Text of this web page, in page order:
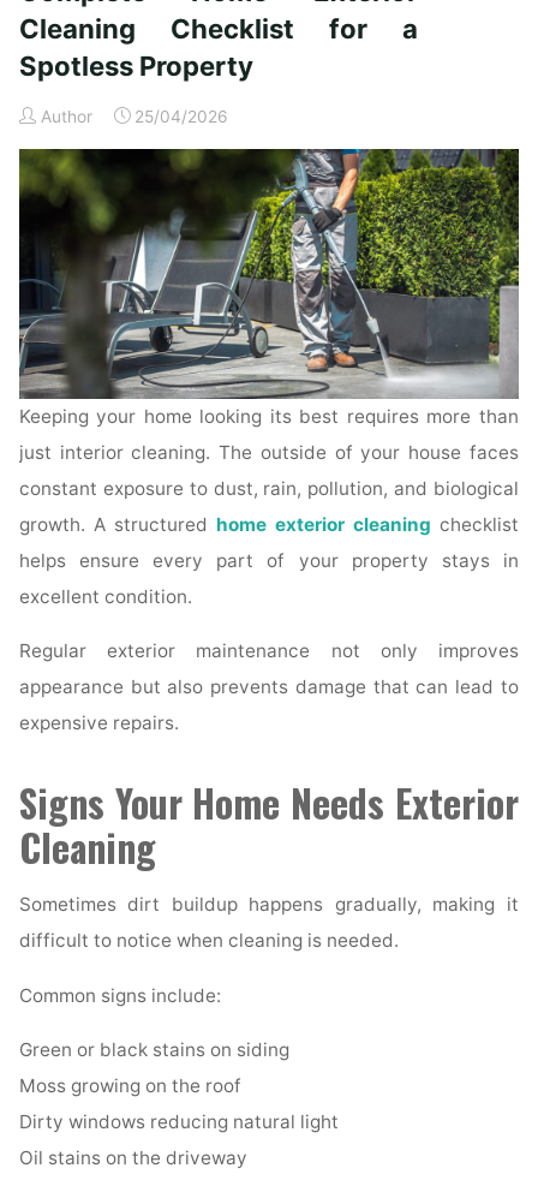
Time
Homeowners"
Cleaning Checklist for a
Spotless Property
Author 25/04/2026
Keeping your home looking its best requires more than
just interior cleaning. The outside of your house faces
constant exposure to dust, rain, pollution, and biological
growth. A structured home exterior cleaning checklist
helps ensure every part of your property stays in
excellent condition.
Regular exterior maintenance not only improves
appearance but also prevents damage that can lead to
expensive repairs.
Signs Your Home Needs Exterior
Cleaning
Sometimes dirt buildup happens gradually, making it
difficult to notice when cleaning is needed.
Common signs include:
Green or black stains on siding
Moss growing on the roof
Dirty windows reducing natural light
Oil stains on the driveway